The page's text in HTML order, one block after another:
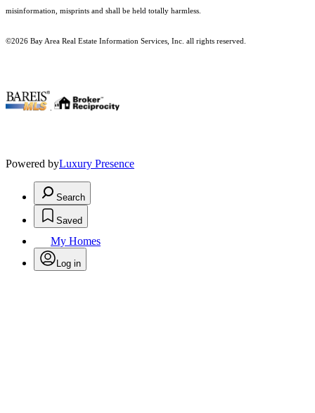
misinformation, misprints and shall be held totally harmless.
©2026 Bay Area Real Estate Information Services, Inc. all rights reserved.
Powered byLuxury Presence
Search
Saved
My Homes
Log in